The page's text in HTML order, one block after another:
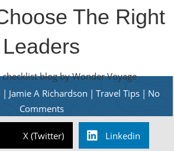
The Right
Leaders
| Jamie A Richardson | Travel Tips | No
Comments
X (Twitter) Linkedin